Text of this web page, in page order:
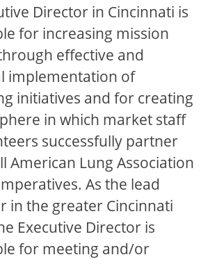
Director in Cincinnati is
for increasing mission
effective and
implementation of
initiatives and for creating
in which market staff
successfully partner
American Lung Association
As the lead
in the greater Cincinnati
Executive Director is
for meeting and/or